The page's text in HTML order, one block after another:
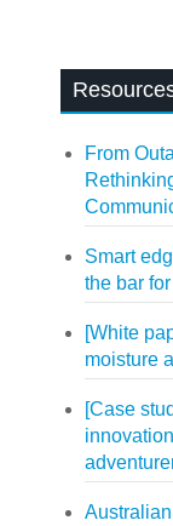
From
Smart
the bar
[White
moisture
[Case